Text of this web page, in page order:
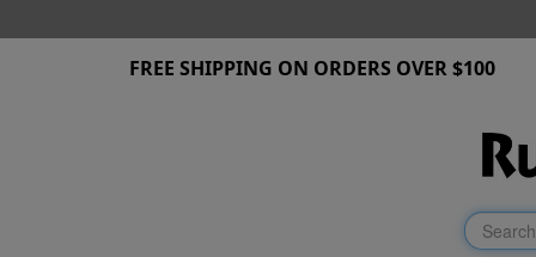
FREE SHIPPING ON ORDERS OVER $100